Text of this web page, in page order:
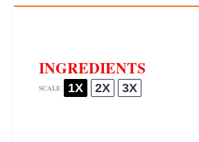
INGREDIENTS
SCALE 1X 2X 3X